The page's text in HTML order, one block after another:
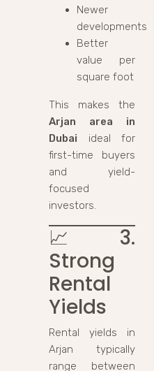
Newer
developments
Better
value per
square foot
This makes the
Arjan area in
Dubai ideal for
first-time buyers
and yield-
focused
investors.
📈 3.
Strong
Rental
Yields
Rental yields in
Arjan typically
range between